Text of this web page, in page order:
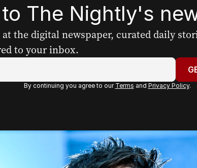
The Nightly's
the digital newspaper, curated daily
to your inbox.
By continuing you agree to our Terms and Privacy Policy.